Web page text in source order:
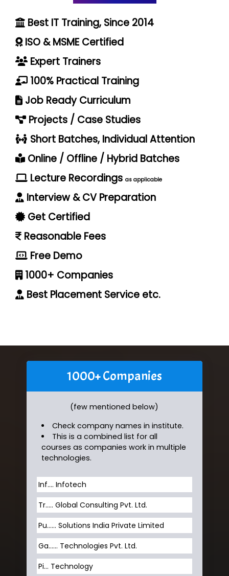
Best IT Training, Since 2014
ISO & MSME Certified
Expert Trainers
100% Practical Training
Job Ready Curriculum
Projects / Case Studies
Short Batches, Individual Attention
Online / Offline / Hybrid Batches
Lecture Recordings as applicable
Interview & CV Preparation
Get Certified
Reasonable Fees
Free Demo
1000+ Companies
Best Placement Service etc.
1000+ Companies
(few mentioned below)
Check company names in institute.
This is a combined list for all
courses as companies work in multiple
technologies.
Inf…. Infotech
Tr….. Global Consulting Pvt. Ltd.
Pu…... Solutions India Private Limited
Ga…... Technologies Pvt. Ltd.
Pi... Technology